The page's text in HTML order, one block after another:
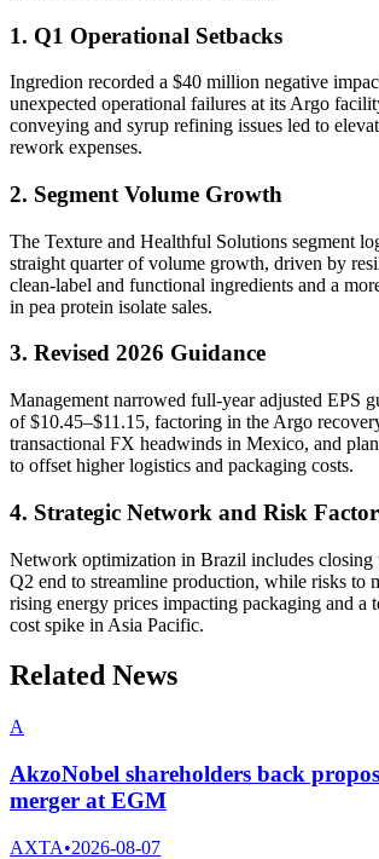
1. Q1 Operational Setbacks
Ingredion recorded a $40 million negative
unexpected operational failures at its Argo
conveying and syrup refining issues led to
rework expenses.
2. Segment Volume Growth
The Texture and Healthful Solutions segment
straight quarter of volume growth, driven by
clean-label and functional ingredients and a
in pea protein isolate sales.
3. Revised 2026 Guidance
Management narrowed full-year adjusted EPS
of $10.45–$11.15, factoring in the Argo
transactional FX headwinds in Mexico, and
to offset higher logistics and packaging costs.
4. Strategic Network and Risk
Network optimization in Brazil includes
Q2 end to streamline production, while risks to
rising energy prices impacting packaging and a
cost spike in Asia Pacific.
Related News
A
AkzoNobel shareholders back
merger at EGM
AXTA•2026-08-07